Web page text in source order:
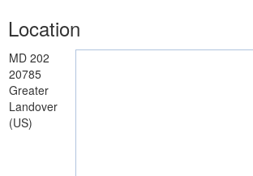
Location
MD 202
20785
Greater
Landover
(US)